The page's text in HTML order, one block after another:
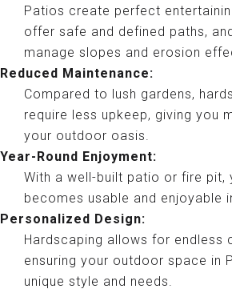
Patios create perfect
offer safe and defined paths,
manage slopes and erosion
Reduced Maintenance:
Compared to lush gardens,
require less upkeep, giving you
your outdoor oasis.
Year-Round Enjoyment:
With a well-built patio or fire pit,
becomes usable and enjoyable
Personalized Design:
Hardscaping allows for endless
ensuring your outdoor space in
unique style and needs.